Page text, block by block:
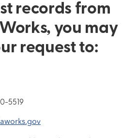
records from
you may
request to:
5519